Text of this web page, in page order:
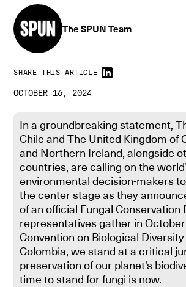
The SPUN Team
SHARE THIS ARTICLE
OCTOBER 16, 2024
In a groundbreaking statement,
Chile and The United Kingdom of
and Northern Ireland, alongside
countries, are calling on the
environmental decision-makers
the center stage as they
of an official Fungal Conservation
representatives gather in
Convention on Biological Diversity
Colombia, we stand at a critical
preservation of our planet's
time to stand for fungi is now.